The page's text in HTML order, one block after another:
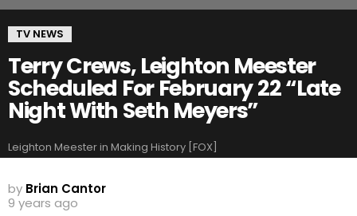
TV NEWS
Terry Crews, Leighton Meester
Scheduled For February 22 “Late
Night With Seth Meyers”
Leighton Meester in Making History [FOX]
by Brian Cantor
9 years ago